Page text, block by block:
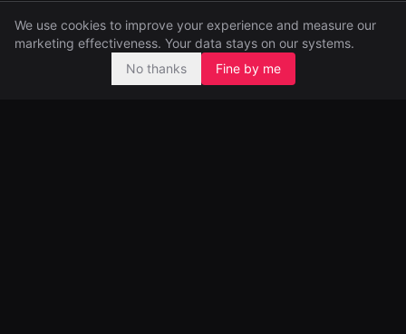
We use cookies to improve your experience and measure our
marketing effectiveness. Your data stays on our systems.
No thanks
Fine by me